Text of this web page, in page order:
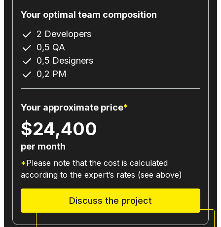
Your optimal team composition
2 Developers
0,5 QA
0,5 Designers
0,2 PM
Your approximate price*
$24,400
per month
*Please note that the cost is calculated
according to the expert’s rates (see above)
Discuss the project